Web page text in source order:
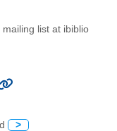
list at ibiblio
>